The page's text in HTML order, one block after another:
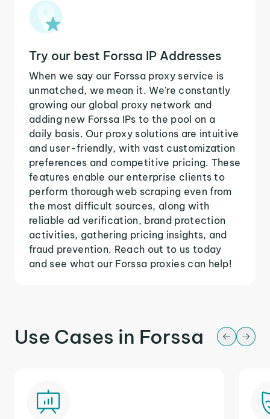
Try our best Forssa IP Addresses
When we say our Forssa proxy service is
unmatched, we mean it. We're constantly
growing our global proxy network and
adding new Forssa IPs to the pool on a
daily basis. Our proxy solutions are intuitive
and user-friendly, with vast customization
preferences and competitive pricing. These
features enable our enterprise clients to
perform thorough web scraping even from
the most difficult sources, along with
reliable ad verification, brand protection
activities, gathering pricing insights, and
fraud prevention. Reach out to us today
and see what our Forssa proxies can help!
Use Cases in Forssa